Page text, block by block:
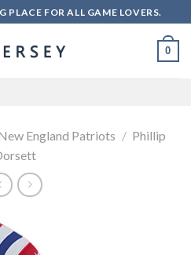
PLACE FOR ALL GAME LOVERS.
0
England Patriots / Phillip